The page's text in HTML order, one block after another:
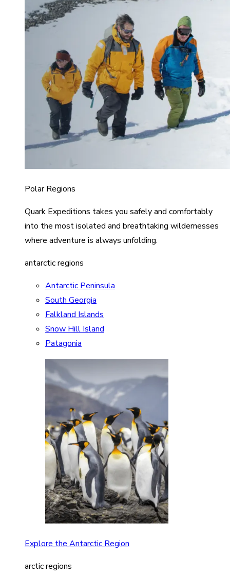
Polar Regions
Quark Expeditions takes you safely and comfortably
into the most isolated and breathtaking wildernesses
where adventure is always unfolding.
antarctic regions
Antarctic Peninsula
South Georgia
Falkland Islands
Snow Hill Island
Patagonia
Explore the Antarctic Region
arctic regions